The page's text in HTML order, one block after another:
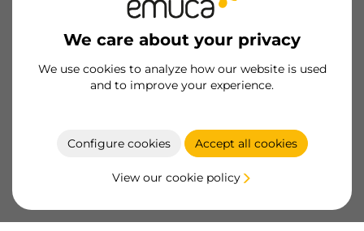
We care about your privacy
We use cookies to analyze how our website is used
and to improve your experience.
Configure cookies Accept all cookies
View our cookie policy
9319862/ EAN 8432393126142
Become a customer